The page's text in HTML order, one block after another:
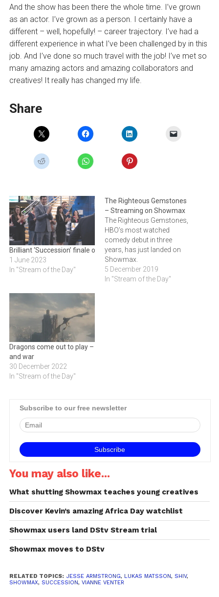
And the show has been there the whole time. I’ve grown
as an actor. I’ve grown as a person. I certainly have a
different – well, hopefully! – career trajectory. I’ve had a
different experience in what I’ve been challenged by in this
job. And I’ve done so much travel with the job! I’ve met so
many amazing actors and amazing collaborators and
creatives! It really has changed my life.
Share
Brilliant ‘Succession’ finale out on Showmax
1 June 2023
In "Stream of the Day"
The Righteous Gemstones
– Streaming on Showmax
The Righteous Gemstones,
HBO’s most watched
comedy debut in three
years, has just landed on
Showmax.
5 December 2019
In "Stream of the Day"
Dragons come out to play –
and war
30 December 2022
In "Stream of the Day"
Subscribe to our free newsletter
You may also like...
What shutting Showmax teaches young creatives
Discover Kevin’s amazing Africa Day watchlist
Showmax users land DStv Stream trial
Showmax moves to DStv
RELATED TOPICS: JESSE ARMSTRONG, LUKAS MATSSON, SHIV,
SHOWMAX, SUCCESSION, VIANNE VENTER